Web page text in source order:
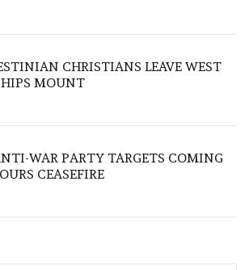
CHRISTIANS LEAVE WEST
MOUNT
WAR PARTY TARGETS COMING
CEASEFIRE